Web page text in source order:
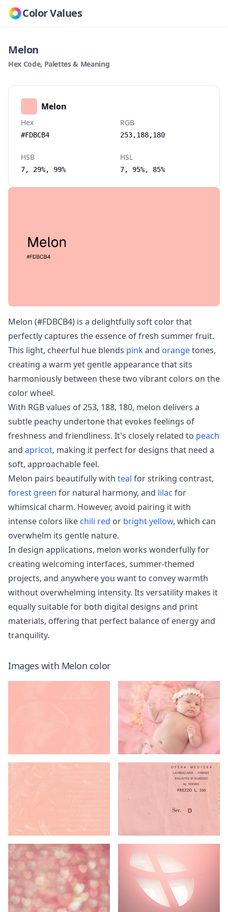
Color Values
Melon
Hex Code, Palettes & Meaning
Melon (#FDBCB4) is a delightfully soft color that
perfectly captures the essence of fresh summer fruit.
This light, cheerful hue blends pinkand orangetones,
creating a warm yet gentle appearance that sits
harmoniously between these two vibrant colors on the
color wheel.
With RGB values of 253, 188, 180, melon delivers a
subtle peachy undertone that evokes feelings of
freshness and friendliness. It's closely related to peach
and apricot, making it perfect for designs that need a
soft, approachable feel.
Melon pairs beautifully with teal for striking contrast,
forest green for natural harmony, and lilac for
whimsical charm. However, avoid pairing it with
intense colors like chili red or bright yellow, which can
overwhelm its gentle nature.
In design applications, melon works wonderfully for
creating welcoming interfaces, summer-themed
projects, and anywhere you want to convey warmth
without overwhelming intensity. Its versatility makes it
equally suitable for both digital designs and print
materials, offering that perfect balance of energy and
tranquility.
Images with Melon color
Melon
Hex
#FDBCB4
RGB
253,188,180
HSB
7, 29%, 99%
HSL
7, 95%, 85%